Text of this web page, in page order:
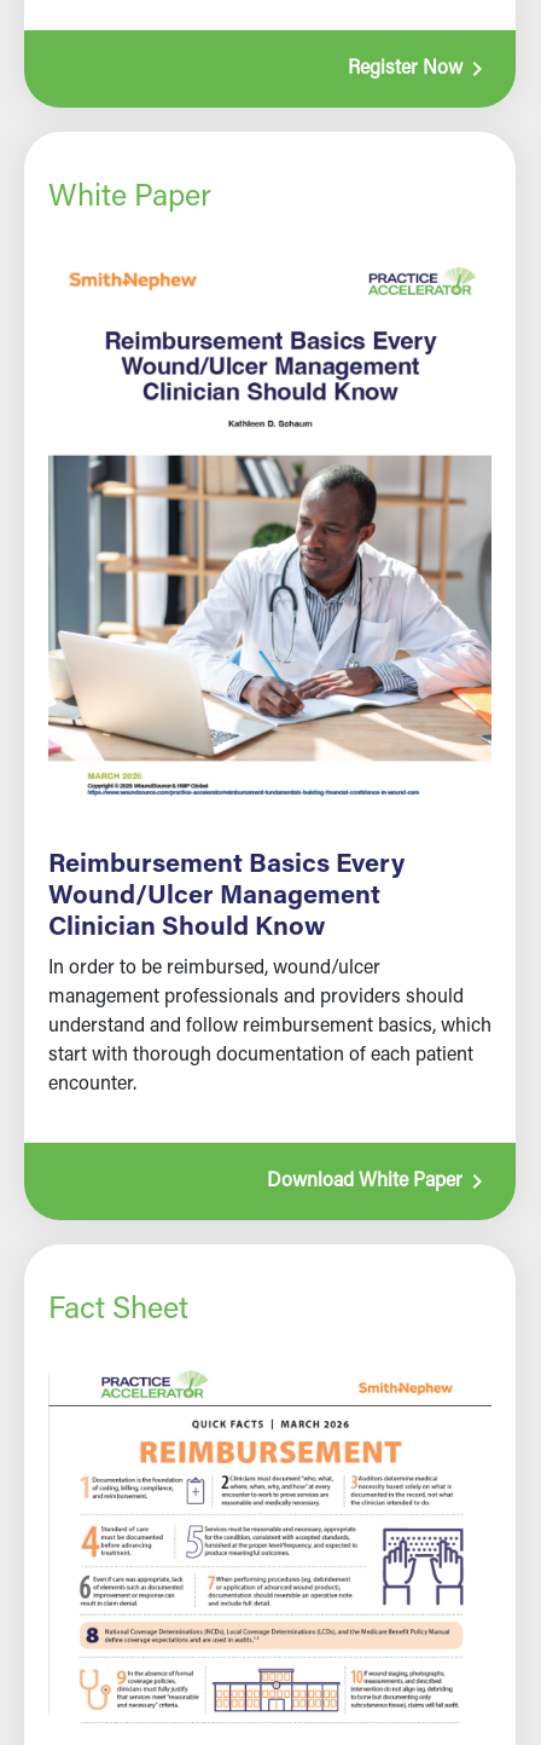
Register Nownavigate_next
White Paper
Reimbursement Basics Every
Wound/Ulcer Management
Clinician Should Know
In order to be reimbursed, wound/ulcer
management professionals and providers should
understand and follow reimbursement basics, which
start with thorough documentation of each patient
encounter.
Download White Paper navigate_next
Fact Sheet